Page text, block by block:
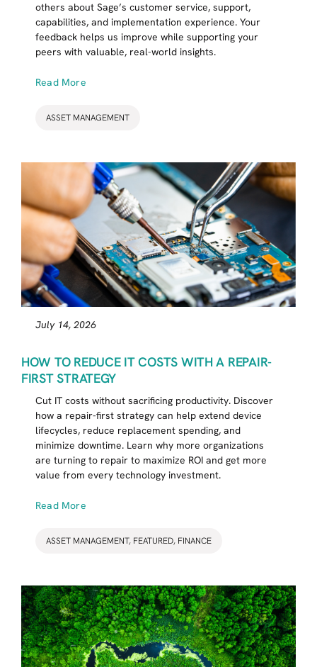
others about Sage’s customer service, support,
capabilities, and implementation experience. Your
feedback helps us improve while supporting your
peers with valuable, real-world insights.
Read More
ASSET MANAGEMENT
July 14, 2026
HOW TO REDUCE IT COSTS WITH A REPAIR-
FIRST STRATEGY
Cut IT costs without sacrificing productivity. Discover
how a repair-first strategy can help extend device
lifecycles, reduce replacement spending, and
minimize downtime. Learn why more organizations
are turning to repair to maximize ROI and get more
value from every technology investment.
Read More
ASSET MANAGEMENT, FEATURED, FINANCE